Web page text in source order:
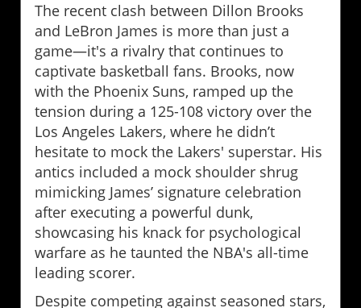
The recent clash between Dillon Brooks
and LeBron James is more than just a
game—it's a rivalry that continues to
captivate basketball fans. Brooks, now
with the Phoenix Suns, ramped up the
tension during a 125-108 victory over the
Los Angeles Lakers, where he didn’t
hesitate to mock the Lakers' superstar. His
antics included a mock shoulder shrug
mimicking James’ signature celebration
after executing a powerful dunk,
showcasing his knack for psychological
warfare as he taunted the NBA's all-time
leading scorer.
Despite competing against seasoned stars,